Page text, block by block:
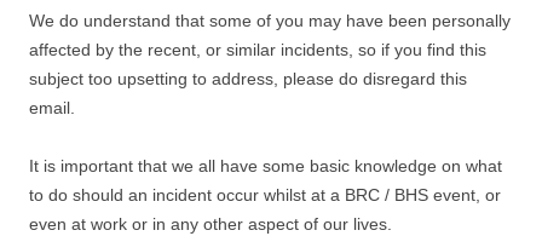
We do understand that some of you may have been personally
affected by the recent, or similar incidents, so if you find this
subject too upsetting to address, please do disregard this
email.
It is important that we all have some basic knowledge on what
to do should an incident occur whilst at a BRC / BHS event, or
even at work or in any other aspect of our lives.